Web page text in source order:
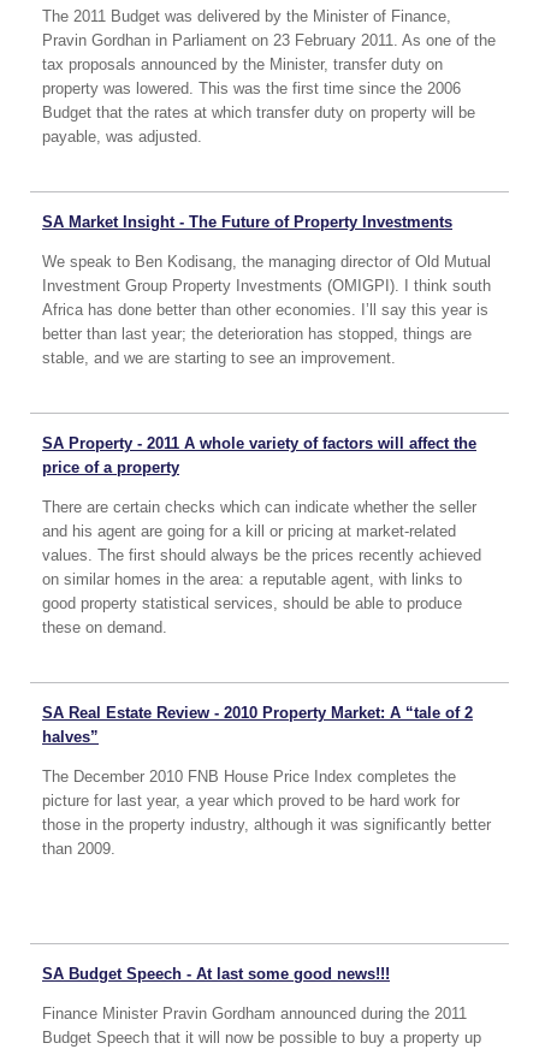
The 2011 Budget was delivered by the Minister of Finance,
Pravin Gordhan in Parliament on 23 February 2011. As one of the
tax proposals announced by the Minister, transfer duty on
property was lowered. This was the first time since the 2006
Budget that the rates at which transfer duty on property will be
payable, was adjusted.
SA Market Insight - The Future of Property Investments
We speak to Ben Kodisang, the managing director of Old Mutual
Investment Group Property Investments (OMIGPI). I think south
Africa has done better than other economies. I’ll say this year is
better than last year; the deterioration has stopped, things are
stable, and we are starting to see an improvement.
SA Property - 2011 A whole variety of factors will affect the
price of a property
There are certain checks which can indicate whether the seller
and his agent are going for a kill or pricing at market-related
values. The first should always be the prices recently achieved
on similar homes in the area: a reputable agent, with links to
good property statistical services, should be able to produce
these on demand.
SA Real Estate Review - 2010 Property Market: A “tale of 2
halves”
The December 2010 FNB House Price Index completes the
picture for last year, a year which proved to be hard work for
those in the property industry, although it was significantly better
than 2009.
SA Budget Speech - At last some good news!!!
Finance Minister Pravin Gordham announced during the 2011
Budget Speech that it will now be possible to buy a property up